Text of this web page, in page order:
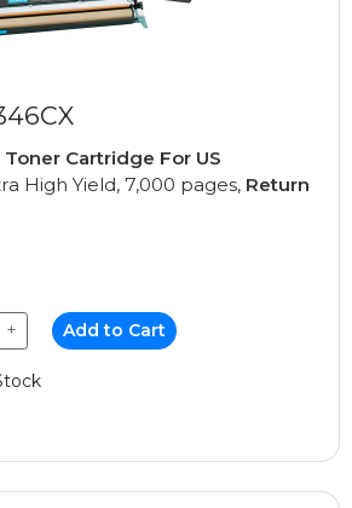
Toner Cartridge For US
High Yield, 7,000 pages, Return
+ Add to Cart